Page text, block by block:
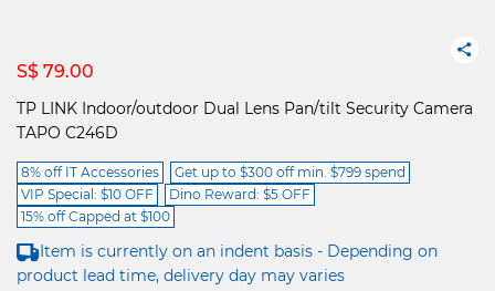
S$ 79.00
TP LINK Indoor/outdoor Dual Lens Pan/tilt Security Camera
TAPO C246D
8% off IT Accessories
Get up to $300 off min. $799 spend
VIP Special: $10 OFF
Dino Reward: $5 OFF
15% off Capped at $100
Item is currently on an indent basis - Depending on
product lead time, delivery day may varies